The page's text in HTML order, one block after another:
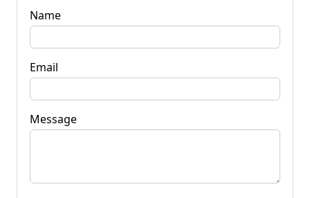
Name
Email
Message